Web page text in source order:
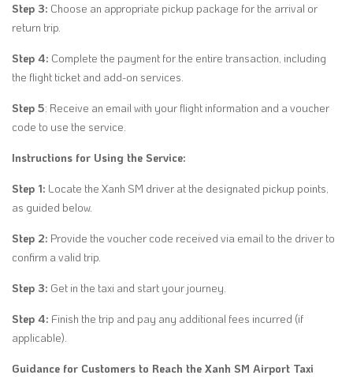
Step 3: Choose an appropriate pickup package for the arrival or
return trip.
Step 4: Complete the payment for the entire transaction, including
the flight ticket and add-on services.
Step 5: Receive an email with your flight information and a voucher
code to use the service.
Instructions for Using the Service:
Step 1: Locate the Xanh SM driver at the designated pickup points,
as guided below.
Step 2: Provide the voucher code received via email to the driver to
confirm a valid trip.
Step 3: Get in the taxi and start your journey.
Step 4: Finish the trip and pay any additional fees incurred (if
applicable).
Guidance for Customers to Reach the Xanh SM Airport Taxi